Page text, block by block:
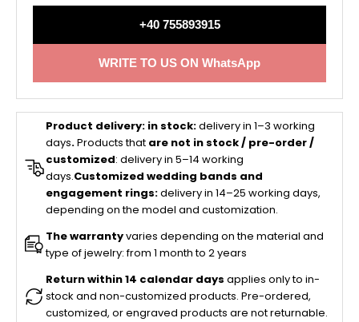
+40 755893915
WRITE TO US ON WhatsApp
Product delivery: in stock:delivery in 1–3 working
days.Products that are not in stock / pre-order /
customized: delivery in 5–14 working
days.Customized wedding bands and
engagement rings:delivery in 14–25 working days,
depending on the model and customization.
The warrantyvaries depending on the material and
type of jewelry: from 1 month to 2 years
Return within 14 calendar days applies only to in-
stock and non-customized products. Pre-ordered,
customized, or engraved products are not returnable.